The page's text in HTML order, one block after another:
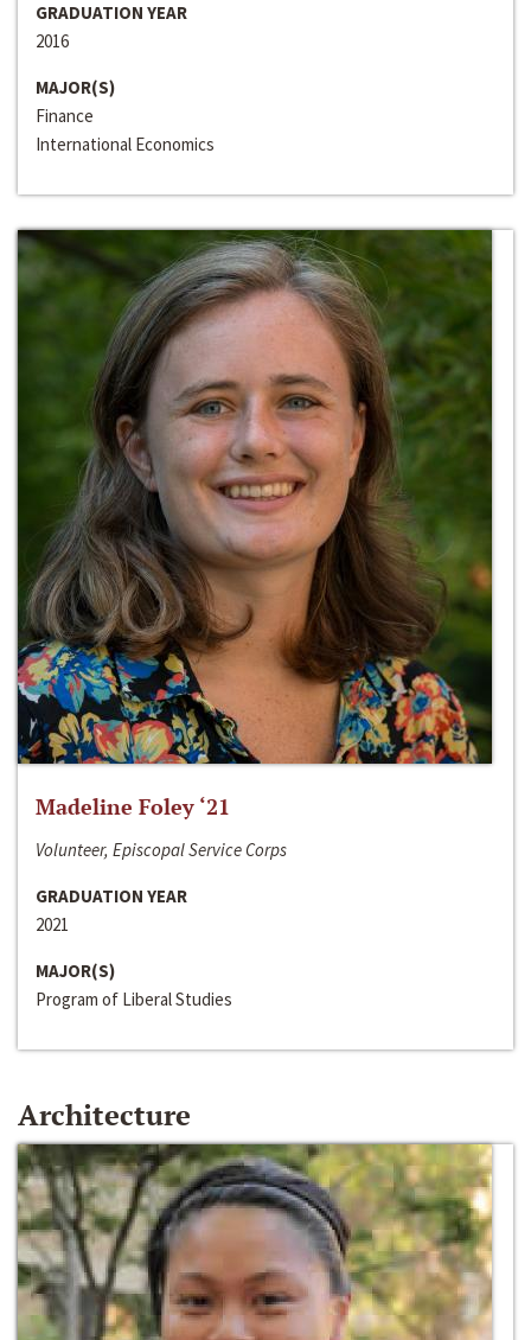
GRADUATION YEAR
2016
MAJOR(S)
Finance
International Economics
Madeline Foley ‘21
Volunteer, Episcopal Service Corps
GRADUATION YEAR
2021
MAJOR(S)
Program of Liberal Studies
Architecture